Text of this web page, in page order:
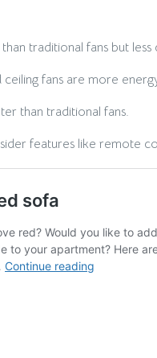
traditional fans but
ceiling fans are more
than traditional fans.
features like remote